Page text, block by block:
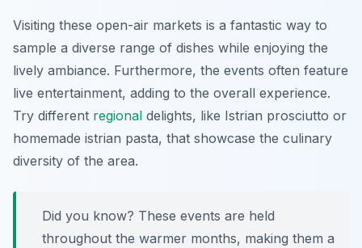
Visiting these open-air markets is a fantastic way to
sample a diverse range of dishes while enjoying the
lively ambiance. Furthermore, the events often feature
live entertainment, adding to the overall experience.
Try different regional delights, like Istrian prosciutto or
homemade istrian pasta, that showcase the culinary
diversity of the area.
Did you know? These events are held
throughout the warmer months, making them a